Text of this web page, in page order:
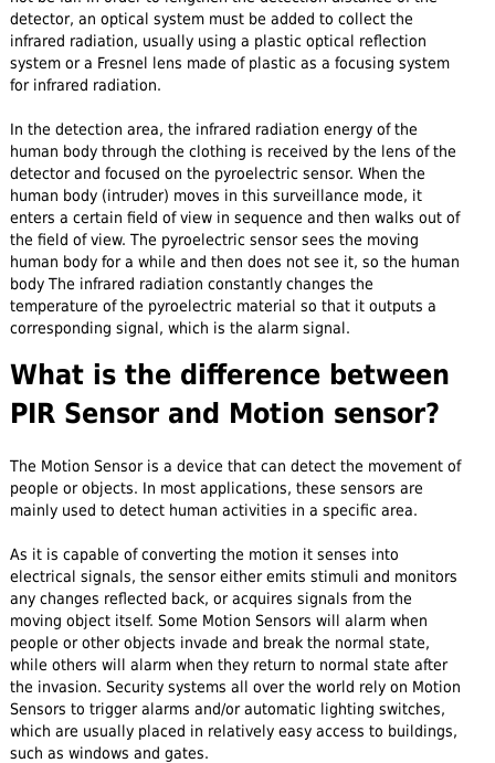
detector, an optical system must be added to collect the
infrared radiation, usually using a plastic optical reflection
system or a Fresnel lens made of plastic as a focusing system
for infrared radiation.
In the detection area, the infrared radiation energy of the
human body through the clothing is received by the lens of the
detector and focused on the pyroelectric sensor. When the
human body (intruder) moves in this surveillance mode, it
enters a certain field of view in sequence and then walks out of
the field of view. The pyroelectric sensor sees the moving
human body for a while and then does not see it, so the human
body The infrared radiation constantly changes the
temperature of the pyroelectric material so that it outputs a
corresponding signal, which is the alarm signal.
What is the difference between
PIR Sensor and Motion sensor?
The Motion Sensor is a device that can detect the movement of
people or objects. In most applications, these sensors are
mainly used to detect human activities in a specific area.
As it is capable of converting the motion it senses into
electrical signals, the sensor either emits stimuli and monitors
any changes reflected back, or acquires signals from the
moving object itself. Some Motion Sensors will alarm when
people or other objects invade and break the normal state,
while others will alarm when they return to normal state after
the invasion. Security systems all over the world rely on Motion
Sensors to trigger alarms and/or automatic lighting switches,
which are usually placed in relatively easy access to buildings,
such as windows and gates.